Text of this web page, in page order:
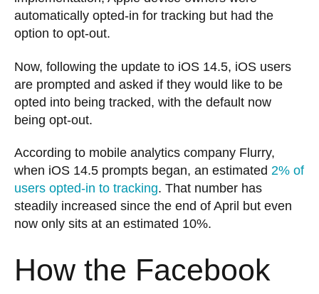
automatically opted-in for tracking but had the
option to opt-out.
Now, following the update to iOS 14.5, iOS users
are prompted and asked if they would like to be
opted into being tracked, with the default now
being opt-out.
According to mobile analytics company Flurry,
when iOS 14.5 prompts began, an estimated 2% of
users opted-in to tracking. That number has
steadily increased since the end of April but even
now only sits at an estimated 10%.
How the Facebook